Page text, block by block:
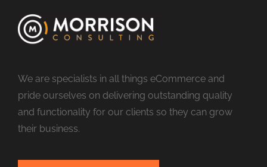
We are specialists in all things eCommerce and
pride ourselves on delivering outstanding quality
and functionality for our clients so they can grow
their business.